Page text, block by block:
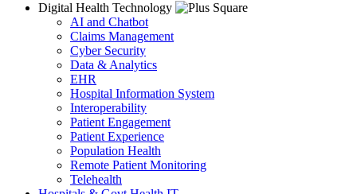
Digital Health Technology
AI and Chatbot
Claims Management
Cyber Security
Data & Analytics
EHR
Hospital Information System
Interoperability
Patient Engagement
Patient Experience
Population Health
Remote Patient Monitoring
Telehealth